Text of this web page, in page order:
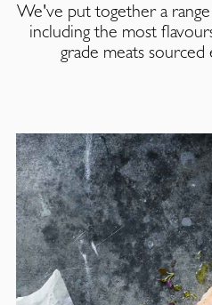
We've put together a
including the most
grade meats